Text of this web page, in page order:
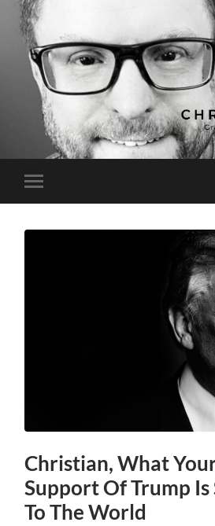
Chris
Kratzer
Toggle
mobile
Christian, What
Support Of Trump Is
To The World